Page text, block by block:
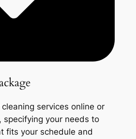
services online or
specifying your needs to
fits your schedule and